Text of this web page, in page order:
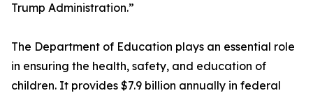
Trump Administration.”
The Department of Education plays an essential role
in ensuring the health, safety, and education of
children. It provides $7.9 billion annually in federal